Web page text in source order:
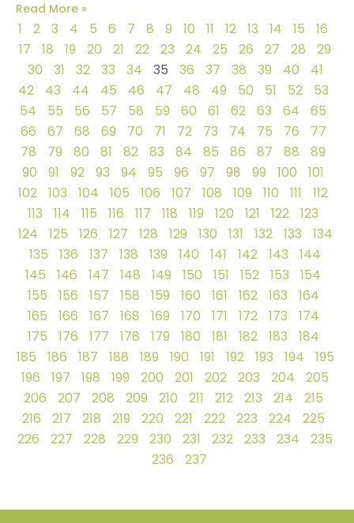
Read More »
1 2 3 4 5 6 7 8 9 10 11 12 13 14 15
16
17
18 19 20 21 22 23 24 25 26 27 28
29
30
31 32 33 34 35 36 37 38 39 40
41
42
43 44 45 46 47 48 49 50 51 52
53
54
55 56 57 58 59 60 61 62 63 64
65
66
67 68 69 70 71 72 73 74 75 76
77
78
79 80 81 82 83 84 85 86 87 88
89
90
91 92 93 94 95 96 97 98 99 100
101
102
103 104 105 106 107 108 109 110 111
112
113
114 115 116 117 118 119 120 121 122
123
124
125 126 127 128 129 130 131 132 133
134
135
136 137 138 139 140 141 142 143
144
145
146 147 148 149 150 151 152 153
154
155
156 157 158 159 160 161 162 163
164
165
166 167 168 169 170 171 172 173
174
175
176 177 178 179 180 181 182 183
184
185
186 187 188 189 190 191 192 193 194
195
196
197 198 199 200 201 202 203 204
205
206
207 208 209 210 211 212 213 214
215
216
217 218 219 220 221 222 223 224
225
226
227 228 229 230 231 232 233 234
235
236
237